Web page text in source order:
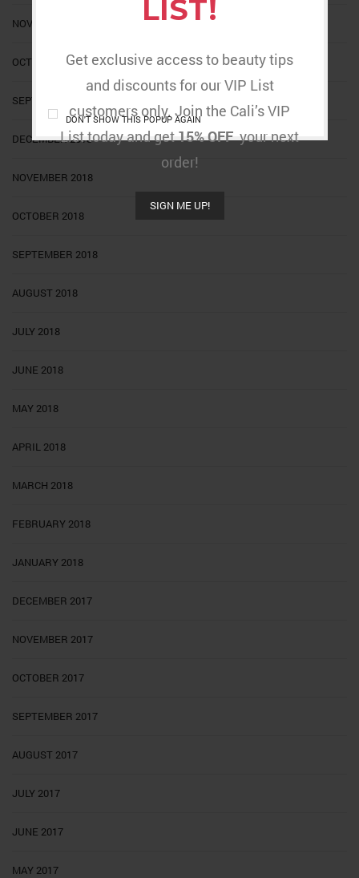
LIST!
Get exclusive access to beauty tips
and discounts for our VIP List
customers only. Join the Cali’s VIP
List today and get15% OFFyour next
order!
SIGN ME UP!
DON'T SHOW THIS POPUP AGAIN
NOVEMBER 2020
OCTOBER 2020
SEPTEMBER 2020
DECEMBER 2018
NOVEMBER 2018
OCTOBER 2018
SEPTEMBER 2018
AUGUST 2018
JULY 2018
JUNE 2018
MAY 2018
APRIL 2018
MARCH 2018
FEBRUARY 2018
JANUARY 2018
DECEMBER 2017
NOVEMBER 2017
OCTOBER 2017
SEPTEMBER 2017
AUGUST 2017
JULY 2017
JUNE 2017
MAY 2017